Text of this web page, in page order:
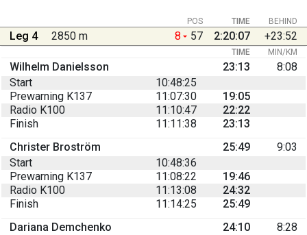
BEHIND
POS TIME
Leg 4 2850 m 8 57 2:20:07 +23:52
TIME MIN/KM
Wilhelm Danielsson 23:13
8:08
Start
10:48:25
Prewarning K137
11:07:30
19:05
Radio K100
11:10:47
22:22
Finish
11:11:38
23:13
Christer Broström
25:49
9:03
Start
10:48:36
Prewarning K137
11:08:22
19:46
Radio K100
11:13:08
24:32
Finish
11:14:25
25:49
Dariana Demchenko
24:10
8:28